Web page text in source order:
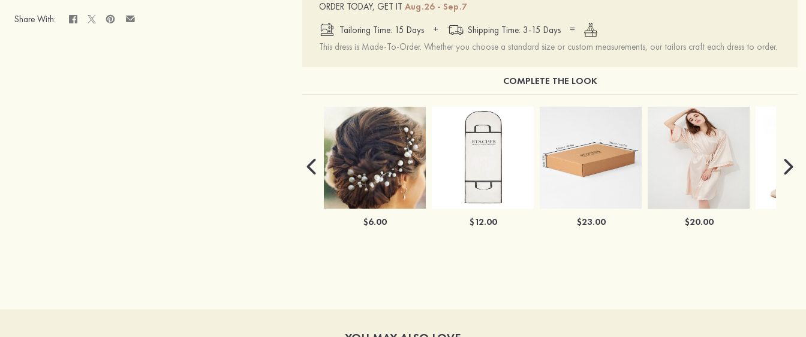
Share With:
ORDER TODAY, GET IT Aug.26 - Sep.7
Tailoring Time: 15 Days
+ Shipping Time: 3-15 Days
=
This dress is Made-To-Order. Whether you choose a standard size or custom measurements, our tailors craft each dress to order.
COMPLETE THE LOOK
$6.00 $12.00 $23.00 $20.00